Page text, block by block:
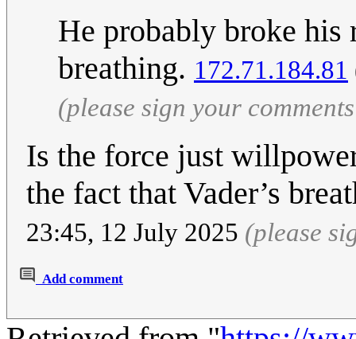
He probably broke
breathing. 172.71.184.81
(please sign your
Is the force just
the fact that Vader’s
23:45, 12 July 2025 (please
Add comment